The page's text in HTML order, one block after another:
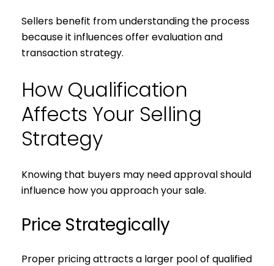
Close
Join our mailing list
Your e-mail address
Sellers benefit from understanding the process
because it influences offer evaluation and
transaction strategy.
How Qualification
Affects Your Selling
Strategy
Knowing that buyers may need approval should
influence how you approach your sale.
Price Strategically
Proper pricing attracts a larger pool of qualified